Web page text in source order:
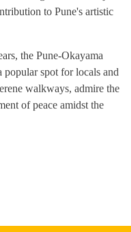
to Pune's artistic
the Pune-Okayama
popular spot for locals and
walkways, admire the
of peace amidst the